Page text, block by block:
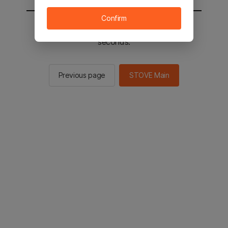
You will be sent to the STOVE main in 2
seconds.
Previous page STOVE Main
Confirm